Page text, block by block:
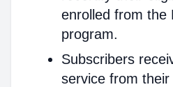
enrolled from the
program.
Subscribers
service from their